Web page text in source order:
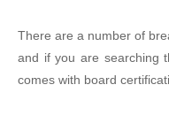
There are a number of
and if you are searching
comes with board